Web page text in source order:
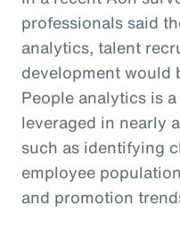
professionals said
analytics, talent
development would
People analytics is
leveraged in nearly
such as identifying
employee
and promotion